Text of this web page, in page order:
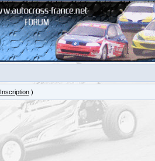
Inscription)